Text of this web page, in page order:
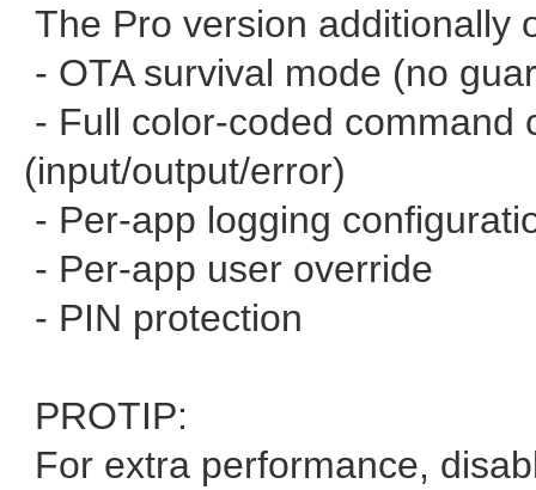
The Pro version additionally
- OTA survival mode (no
- Full color-coded command
(input/output/error)
- Per-app logging
- Per-app user override
- PIN protection
PROTIP:
For extra performance,